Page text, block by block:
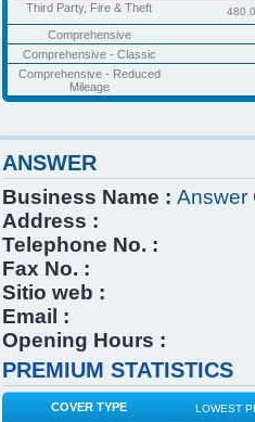
Third Party, Fire & Theft
Comprehensive
Comprehensive - Classic
Comprehensive - Reduced
Mileage
ANSWER
Business Name : Answer
Address :
Telephone No. :
Fax No. :
Sitio web :
Email :
Opening Hours :
PREMIUM STATISTICS
COVER TYPE LOWEST